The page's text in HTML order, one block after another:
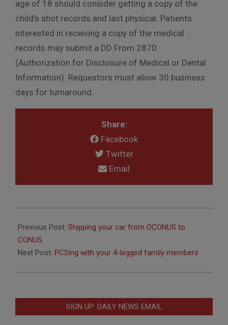
age of 18 should consider getting a copy of the
child’s shot records and last physical. Patients
interested in receiving a copy of the medical
records may submit a DD From 2870
(Authorization for Disclosure of Medical or Dental
Information). Requestors must allow 30 business
days for turnaround.
Share:
Facebook
Twitter
Email
03-
30
Previous Post: Shipping your car from OCONUS to
CONUS
Next Post: PCSing with your 4-legged family members
SIGN UP: DAILY NEWS EMAIL